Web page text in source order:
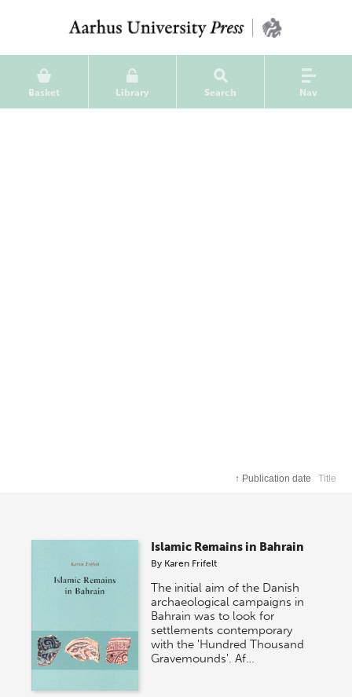
Basket Library Search Nav
↑ Publication date Title
Islamic Remains in Bahrain
By Karen Frifelt
The initial aim of the Danish
archaeological campaigns in
Bahrain was to look for
settlements contemporary
with the 'Hundred Thousand
Gravemounds'. Af…